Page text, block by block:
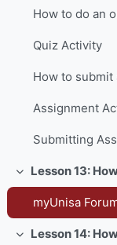
How to do an
Quiz Activity
Assignment
Collapse
myUnisa
Collapse